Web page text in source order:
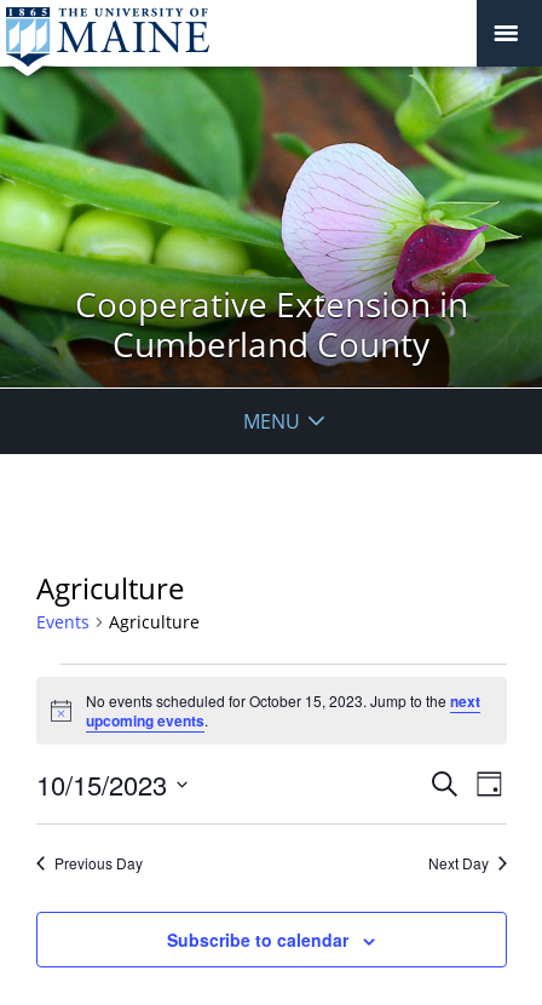
Cooperative Extension in
Cumberland County
MENU
Agriculture
Events Agriculture
for
October
15,
2023
Notice
No events scheduled for October 15, 2023. Jump to the next
upcoming events.
Events
Views
SearchEvent
Views
Day
10/15/2023
Previous Day Next Day
Subscribe to calendar